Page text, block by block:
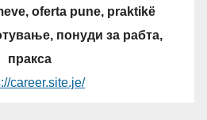
oferta pune, praktikë
понуди за рабта,
пракса
career.site.je/